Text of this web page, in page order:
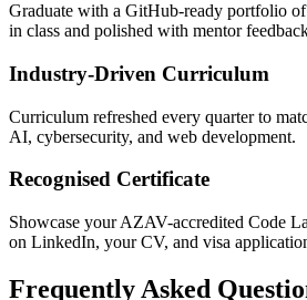
Graduate with a GitHub-ready portfolio
in class and polished with mentor
Industry-Driven Curriculum
Curriculum refreshed every quarter to
AI, cybersecurity, and web development.
Recognised Certificate
Showcase your AZAV-accredited Code
on LinkedIn, your CV, and visa
Frequently Asked